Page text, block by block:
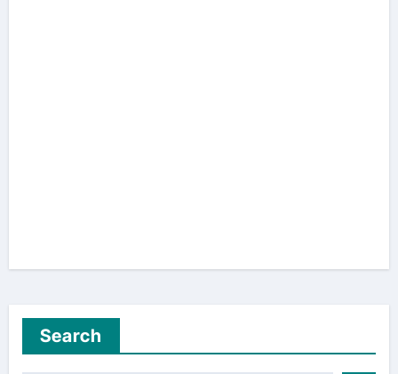
Search